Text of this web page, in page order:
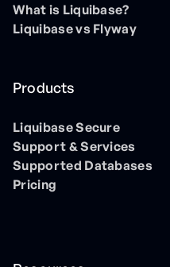
What is Liquibase?
Liquibase vs Flyway
Products
Liquibase Secure
Support & Services
Supported Databases
Pricing